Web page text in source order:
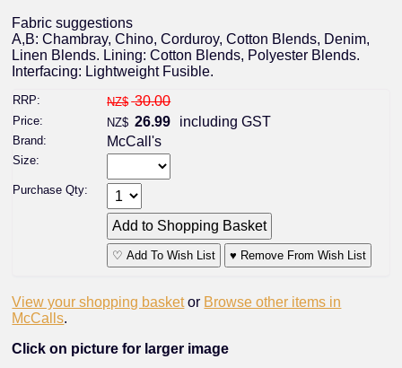
Fabric suggestions
A,B: Chambray, Chino, Corduroy, Cotton Blends, Denim,
Linen Blends. Lining: Cotton Blends, Polyester Blends.
Interfacing: Lightweight Fusible.
RRP: NZ$ 30.00
Price: NZ$ 26.99 including GST
Brand: McCall's
Size:
Purchase Qty:
♡ Add To Wish List ♥ Remove From Wish List
View your shopping basket or Browse other items in
McCalls.
Click on picture for larger image